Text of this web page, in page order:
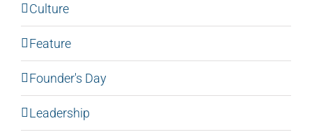
Culture
Feature
Founder's Day
Leadership